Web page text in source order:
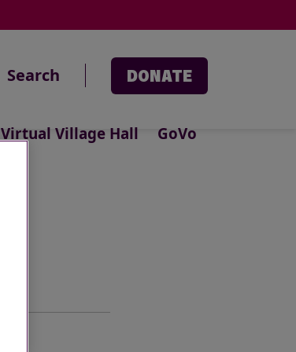
Search DONATE
Virtual Village Hall GoVo